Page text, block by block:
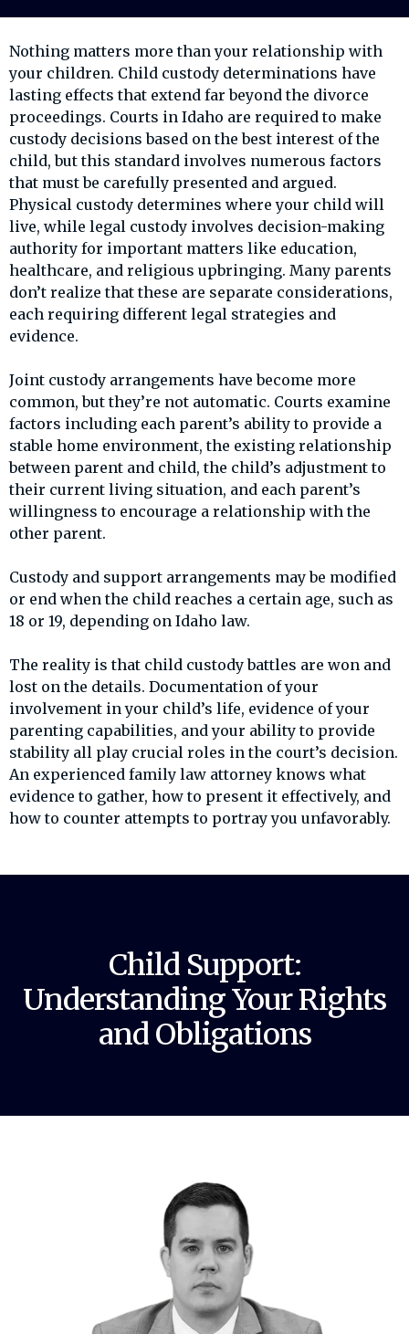
Nothing matters more than your relationship with
your children. Child custody determinations have
lasting effects that extend far beyond the divorce
proceedings. Courts in Idaho are required to make
custody decisions based on the best interest of the
child, but this standard involves numerous factors
that must be carefully presented and argued.
Physical custody determines where your child will
live, while legal custody involves decision-making
authority for important matters like education,
healthcare, and religious upbringing. Many parents
don’t realize that these are separate considerations,
each requiring different legal strategies and
evidence.
Joint custody arrangements have become more
common, but they’re not automatic. Courts examine
factors including each parent’s ability to provide a
stable home environment, the existing relationship
between parent and child, the child’s adjustment to
their current living situation, and each parent’s
willingness to encourage a relationship with the
other parent.
Custody and support arrangements may be modified
or end when the child reaches a certain age, such as
18 or 19, depending on Idaho law.
The reality is that child custody battles are won and
lost on the details. Documentation of your
involvement in your child’s life, evidence of your
parenting capabilities, and your ability to provide
stability all play crucial roles in the court’s decision.
An experienced family law attorney knows what
evidence to gather, how to present it effectively, and
how to counter attempts to portray you unfavorably.
Child Support:
Understanding Your Rights
and Obligations